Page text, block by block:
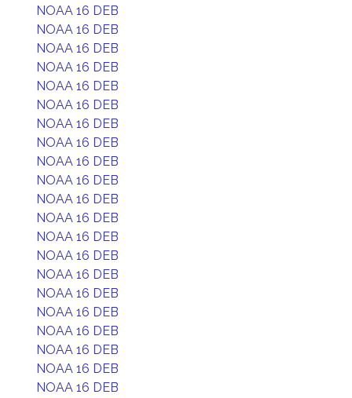
NOAA 16 DEB
NOAA 16 DEB
NOAA 16 DEB
NOAA 16 DEB
NOAA 16 DEB
NOAA 16 DEB
NOAA 16 DEB
NOAA 16 DEB
NOAA 16 DEB
NOAA 16 DEB
NOAA 16 DEB
NOAA 16 DEB
NOAA 16 DEB
NOAA 16 DEB
NOAA 16 DEB
NOAA 16 DEB
NOAA 16 DEB
NOAA 16 DEB
NOAA 16 DEB
NOAA 16 DEB
NOAA 16 DEB